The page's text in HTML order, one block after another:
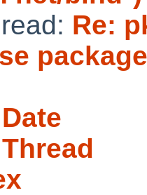
Re: